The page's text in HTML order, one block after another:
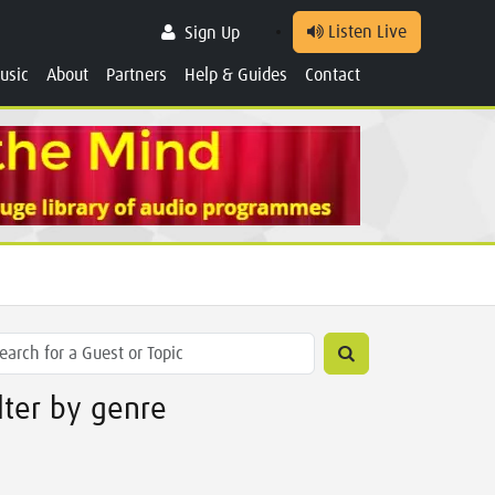
Sign Up Listen Live
About Partners Help & Guides Contact
by genre